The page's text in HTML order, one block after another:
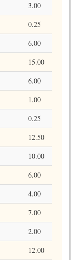
3.00
0.25
6.00
15.00
6.00
1.00
0.25
12.50
10.00
6.00
4.00
7.00
2.00
12.00